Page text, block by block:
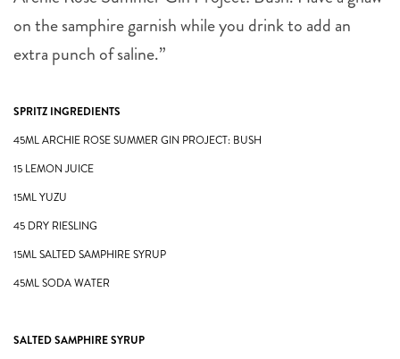
on the samphire garnish while you drink to add an
extra punch of saline.”
SPRITZ INGREDIENTS
45ML ARCHIE ROSE SUMMER GIN PROJECT: BUSH
15 LEMON JUICE
15ML YUZU
45 DRY RIESLING
15ML SALTED SAMPHIRE SYRUP
45ML SODA WATER
SALTED SAMPHIRE SYRUP